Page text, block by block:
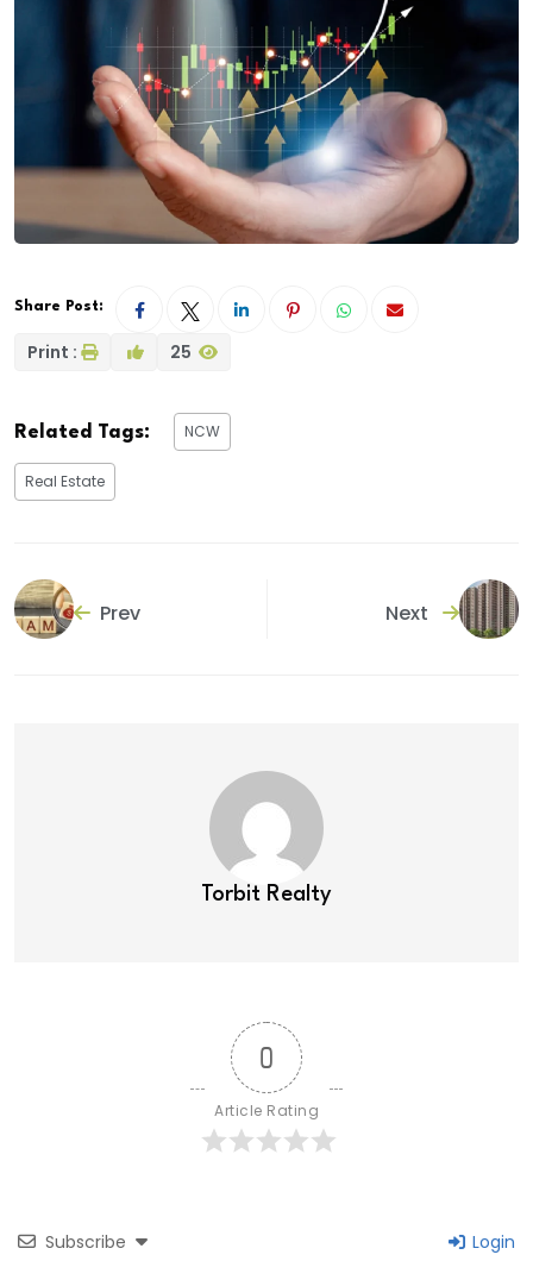
Share Post:
Print : 25
Related Tags: NCW
Real Estate
Prev Next
Torbit Realty
0
Article Rating
Subscribe Login